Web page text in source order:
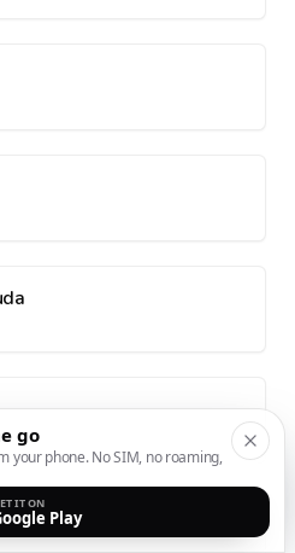
go
your phone. No SIM, no roaming,
IT ON
Play